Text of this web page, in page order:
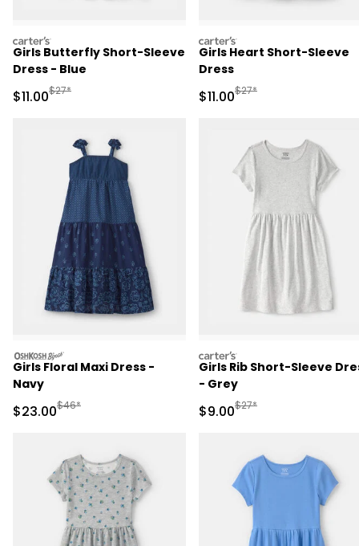
carters
Girls Butterfly Short-Sleeve
Dress - Blue
Sale Price
$11.00Manufactured Suggested Retail Price
$27*
carters
Girls Heart Short-Sleeve
Dress
Sale Price
$11.00Manufactured
$27*
oshkosh
Girls Floral Maxi Dress -
Navy
Sale Price
$23.00Manufactured Suggested Retail Price
$46*
carters
Girls Rib Short-Sleeve
- Grey
Sale Price
$9.00Manufactured
$27*